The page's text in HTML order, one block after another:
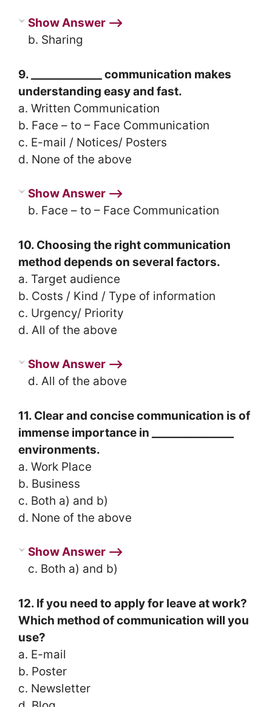
Show Answer ⟶
b. Sharing
9. _____________ communication makes
understanding easy and fast.
a. Written Communication
b. Face – to – Face Communication
c. E-mail / Notices/ Posters
d. None of the above
Show Answer ⟶
b. Face – to – Face Communication
10. Choosing the right communication
method depends on several factors.
a. Target audience
b. Costs / Kind / Type of information
c. Urgency/ Priority
d. All of the above
Show Answer ⟶
d. All of the above
11. Clear and concise communication is of
immense importance in _______________
environments.
a. Work Place
b. Business
c. Both a) and b)
d. None of the above
Show Answer ⟶
c. Both a) and b)
12. If you need to apply for leave at work?
Which method of communication will you
use?
a. E-mail
b. Poster
c. Newsletter